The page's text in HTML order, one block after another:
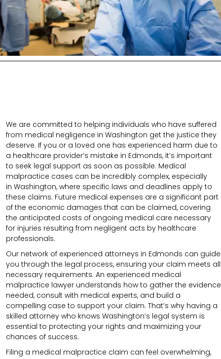
We are committed to helping individuals who have suffered
from medical negligence in Washington get the justice they
deserve. If you or a loved one has experienced harm due to
a healthcare provider’s mistake in Edmonds, it’s important
to seek legal support as soon as possible. Medical
malpractice cases can be incredibly complex, especially
in Washington, where specific laws and deadlines apply to
these claims. Future medical expenses are a significant part
of the economic damages that can be claimed, covering
the anticipated costs of ongoing medical care necessary
for injuries resulting from negligent acts by healthcare
professionals.
Our network of experienced attorneys in Edmonds can guide
you through the legal process, ensuring your claim meets all
necessary requirements. An experienced medical
malpractice lawyer understands how to gather the evidence
needed, consult with medical experts, and build a
compelling case to support your claim. That’s why having a
skilled attorney who knows Washington’s legal system is
essential to protecting your rights and maximizing your
chances of success.
Filing a medical malpractice claim can feel overwhelming,